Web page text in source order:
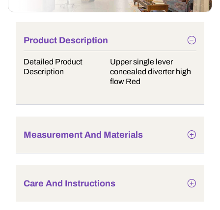
Product Description
Detailed Product
Description
Upper single lever
concealed diverter high
flow Red
Measurement And Materials
Care And Instructions